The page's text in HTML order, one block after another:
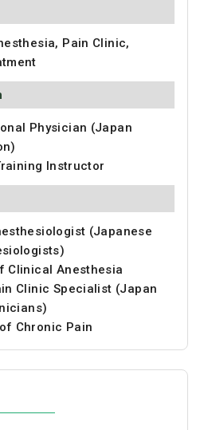
Pain Clinic,
Physician (Japan
Instructor
(Japanese
Clinical Anesthesia
Clinic Specialist (Japan
Chronic Pain